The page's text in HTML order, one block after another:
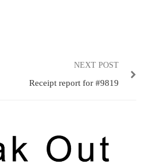
NEXT POST
Receipt report for #9819